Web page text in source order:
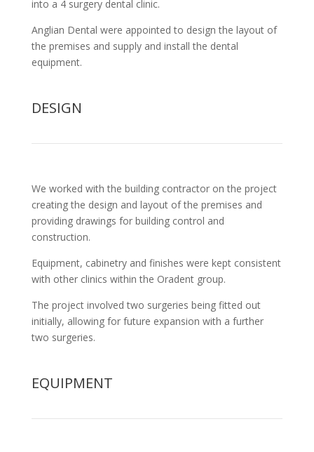
into a 4 surgery dental clinic.
Anglian Dental were appointed to design the layout of
the premises and supply and install the dental
equipment.
DESIGN
We worked with the building contractor on the project
creating the design and layout of the premises and
providing drawings for building control and
construction.
Equipment, cabinetry and finishes were kept consistent
with other clinics within the Oradent group.
The project involved two surgeries being fitted out
initially, allowing for future expansion with a further
two surgeries.
EQUIPMENT